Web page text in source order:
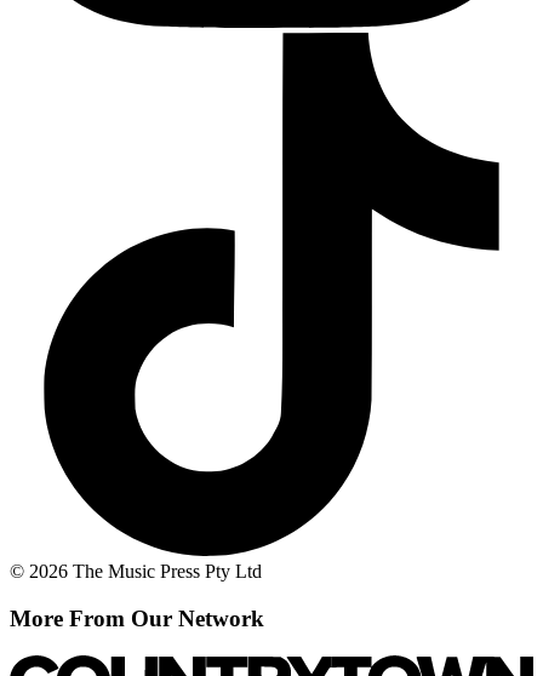
© 2026 The Music Press Pty Ltd
More From Our Network